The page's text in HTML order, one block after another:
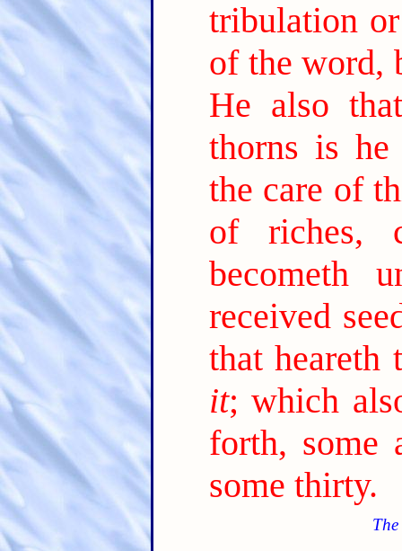
tribulation or
of the word,
He also
thorns is
the care of
of riches,
becometh
received
that heareth
it; which
forth, some
some thirty.